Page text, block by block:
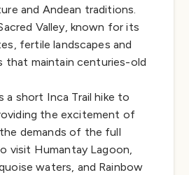
and Andean traditions.
Valley, known for its
fertile landscapes and
that maintain centuries-old
a short Inca Trail hike to
the excitement of
demands of the full
visit Humantay Lagoon,
waters, and Rainbow